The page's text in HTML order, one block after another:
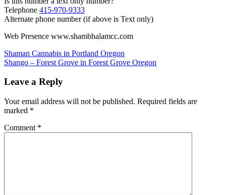
Telephone 415-970-9333
Alternate phone number (if above is Text only)
Web Presence www.shambhalamcc.com
Post
navigation
Shaman Cannabis in Portland Oregon
Shango – Forest Grove in Forest Grove Oregon
Leave a Reply
Your email address will not be published. Required fields are
marked *
Comment *